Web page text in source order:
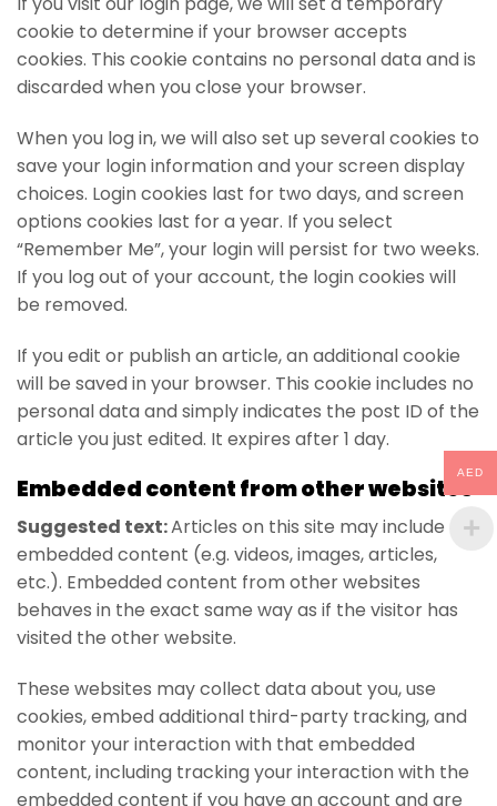
cookie to determine if your browser accepts
cookies. This cookie contains no personal data and is
discarded when you close your browser.
When you log in, we will also set up several cookies to
save your login information and your screen display
choices. Login cookies last for two days, and screen
options cookies last for a year. If you select
“Remember Me”, your login will persist for two weeks.
If you log out of your account, the login cookies will
be removed.
If you edit or publish an article, an additional cookie
will be saved in your browser. This cookie includes no
personal data and simply indicates the post ID of the
article you just edited. It expires after 1 day.
Embedded content from other websites
Suggested text:Articles on this site may include
embedded content (e.g. videos, images, articles,
etc.). Embedded content from other websites
behaves in the exact same way as if the visitor has
visited the other website.
These websites may collect data about you, use
cookies, embed additional third-party tracking, and
monitor your interaction with that embedded
content, including tracking your interaction with the
embedded content if you have an account and are
AED